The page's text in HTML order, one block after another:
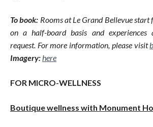
To book: Rooms at Le Grand Bellevue
on a half-board basis and experiences
request. For more information, please visit
Imagery:here
FOR MICRO-WELLNESS
Boutique wellness with Monument